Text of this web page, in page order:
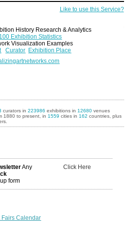
Like to use this Service?
History Research & Analytics
Exhibition Statistics
Visualization Examples
Curator Exhibition Place
curators in223986 exhibitions in 12680 venues
1880 to present, in 1559 cities in 162 countries, plus
Any
form
Click Here
Fairs Calendar